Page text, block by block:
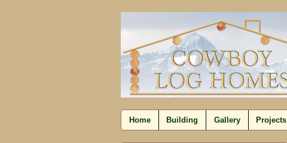
Home Building Gallery Projects